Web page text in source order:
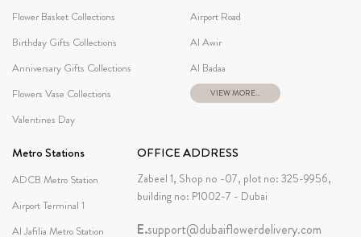
Flower Basket Collections
Birthday Gifts Collections
Anniversary Gifts Collections
Flowers Vase Collections
Valentines Day
Airport Road
Al Awir
Al Badaa
VIEW MORE...
Metro Stations
ADCB Metro Station
Airport Terminal 1
Al Jafilia Metro Station
OFFICE ADDRESS
Zabeel 1, Shop no -07, plot no: 325-9956,
building no: P1002-7 - Dubai
E.support@dubaiflowerdelivery.com